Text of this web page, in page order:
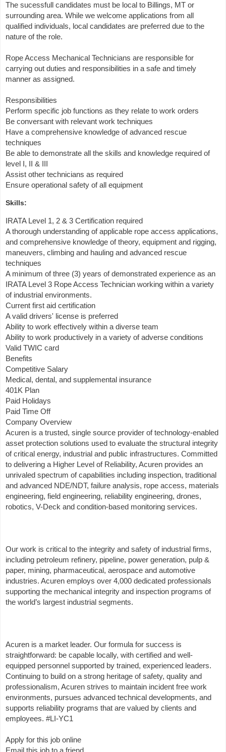
The sucessfull candidates must be local to Billings, MT or
surrounding area. While we welcome applications from all
qualified individuals, local candidates are preferred due to the
nature of the role.
Rope Access Mechanical Technicians are responsible for
carrying out duties and responsibilities in a safe and timely
manner as assigned.
Responsibilities
Perform specific job functions as they relate to work orders
Be conversant with relevant work techniques
Have a comprehensive knowledge of advanced rescue
techniques
Be able to demonstrate all the skills and knowledge required of
level I, II & III
Assist other technicians as required
Ensure operational safety of all equipment
Skills:
IRATA Level 1, 2 & 3 Certification required
A thorough understanding of applicable rope access applications,
and comprehensive knowledge of theory, equipment and rigging,
maneuvers, climbing and hauling and advanced rescue
techniques
A minimum of three (3) years of demonstrated experience as an
IRATA Level 3 Rope Access Technician working within a variety
of industrial environments.
Current first aid certification
A valid drivers' license is preferred
Ability to work effectively within a diverse team
Ability to work productively in a variety of adverse conditions
Valid TWIC card
Benefits
Competitive Salary
Medical, dental, and supplemental insurance
401K Plan
Paid Holidays
Paid Time Off
Company Overview
Acuren is a trusted, single source provider of technology-enabled
asset protection solutions used to evaluate the structural integrity
of critical energy, industrial and public infrastructures. Committed
to delivering a Higher Level of Reliability, Acuren provides an
unrivaled spectrum of capabilities including inspection, traditional
and advanced NDE/NDT, failure analysis, rope access, materials
engineering, field engineering, reliability engineering, drones,
robotics, V-Deck and condition-based monitoring services.
Our work is critical to the integrity and safety of industrial firms,
including petroleum refinery, pipeline, power generation, pulp &
paper, mining, pharmaceutical, aerospace and automotive
industries. Acuren employs over 4,000 dedicated professionals
supporting the mechanical integrity and inspection programs of
the world’s largest industrial segments.
Acuren is a market leader. Our formula for success is
straightforward: be capable locally, with certified and well-
equipped personnel supported by trained, experienced leaders.
Continuing to build on a strong heritage of safety, quality and
professionalism, Acuren strives to maintain incident free work
environments, pursues advanced technical developments, and
supports reliability programs that are valued by clients and
employees. #LI-YC1
Apply for this job online